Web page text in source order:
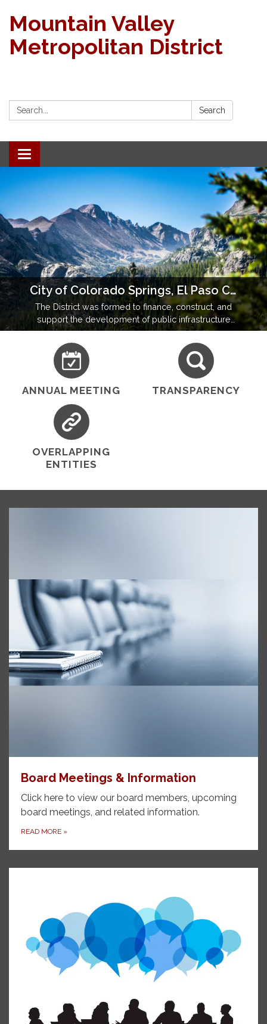
Mountain Valley
Metropolitan District
Search: Search
Toggle navigation
City of Colorado Springs, El Paso County, Colorado
The District was formed to finance, construct, and
support the development of public infrastructure
and amenities in a community operating under state
and local regulatory oversight.
ANNUAL MEETING TRANSPARENCY
OVERLAPPING
ENTITIES
Board Meetings & Information
Click here to view our board members, upcoming
board meetings, and related information.
READ MORE »